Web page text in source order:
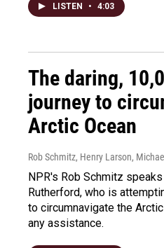
LISTEN • 4:03
The daring,
journey to
Arctic Ocean
Rob Schmitz, Henry Larson,
NPR's Rob Schmitz
Rutherford, who is
to circumnavigate the
any assistance.